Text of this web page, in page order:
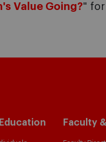
Value Going?"
Faculty